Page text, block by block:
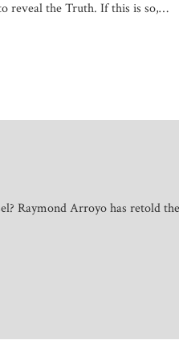
reveal the Truth. If this is so,…
Raymond Arroyo has retold the